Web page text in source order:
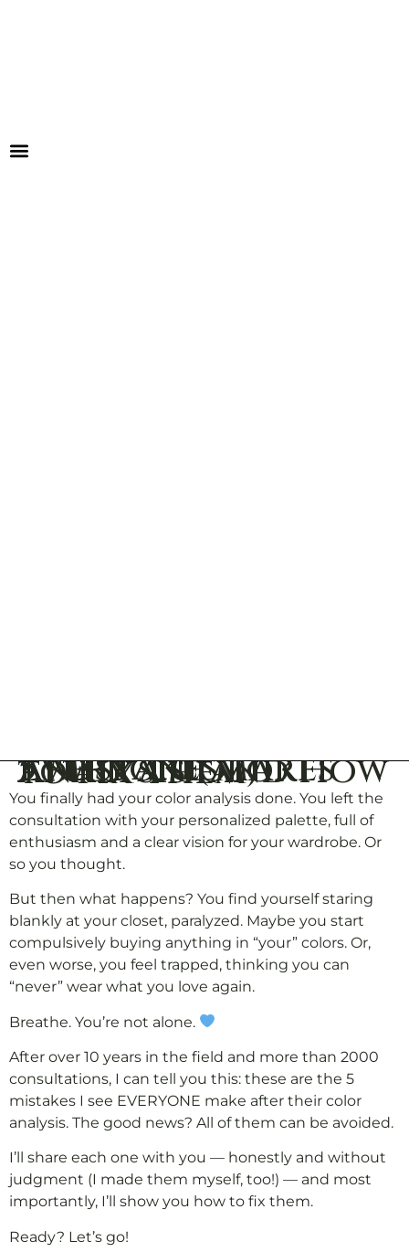
5 Mistakes Everyone Makes After a Color Analysis (and How to Fix Them)
You finally had your color analysis done. You left the
consultation with your personalized palette, full of
enthusiasm and a clear vision for your wardrobe. Or
so you thought.
But then what happens? You find yourself staring
blankly at your closet, paralyzed. Maybe you start
compulsively buying anything in “your” colors. Or,
even worse, you feel trapped, thinking you can
“never” wear what you love again.
Breathe. You’re not alone.
After over 10 years in the field and more than 2000
consultations, I can tell you this: these are the 5
mistakes I see EVERYONE make after their color
analysis. The good news? All of them can be avoided.
I’ll share each one with you — honestly and without
judgment (I made them myself, too!) — and most
importantly, I’ll show you how to fix them.
Ready? Let’s go!